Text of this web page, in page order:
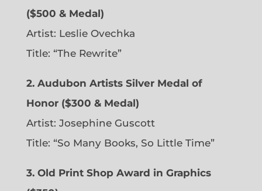
($500 & Medal)
Artist: Leslie Ovechka
Title: “The Rewrite”
2. Audubon Artists Silver Medal of
Honor ($300 & Medal)
Artist: Josephine Guscott
Title: “So Many Books, So Little Time”
3. Old Print Shop Award in Graphics